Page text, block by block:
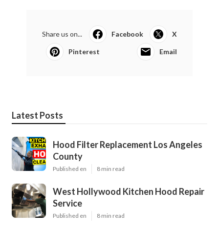
Share us on... Facebook X
Pinterest Email
Latest Posts
Hood Filter Replacement Los Angeles
County
Published en 8 min read
West Hollywood Kitchen Hood Repair
Service
Published en 8 min read